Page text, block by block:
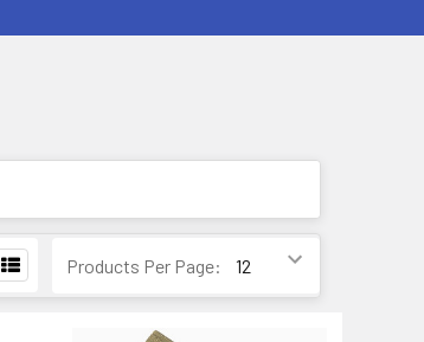
Products Per Page: